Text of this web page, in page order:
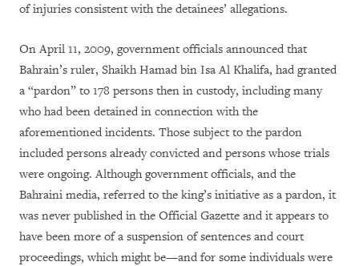
of injuries consistent with the detainees’ allegations.
On April 11, 2009, government officials announced that
Bahrain’s ruler, Shaikh Hamad bin Isa Al Khalifa, had granted
a “pardon” to 178 persons then in custody, including many
who had been detained in connection with the
aforementioned incidents. Those subject to the pardon
included persons already convicted and persons whose trials
were ongoing. Although government officials, and the
Bahraini media, referred to the king’s initiative as a pardon, it
was never published in the Official Gazette and it appears to
have been more of a suspension of sentences and court
proceedings, which might be—and for some individuals were